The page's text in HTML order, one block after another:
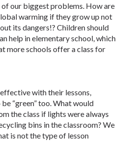
our biggest problems. How are
warming if they grow up not
its dangers!? Children should
help in elementary school, which
more schools offer a class for
with their lessons,
“green” too. What would
the class if lights were always
bins in the classroom? We
is not the type of lesson